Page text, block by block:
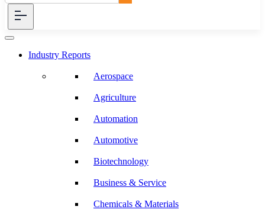
Industry Reports
Aerospace
Agriculture
Automation
Automotive
Biotechnology
Business & Service
Chemicals & Materials